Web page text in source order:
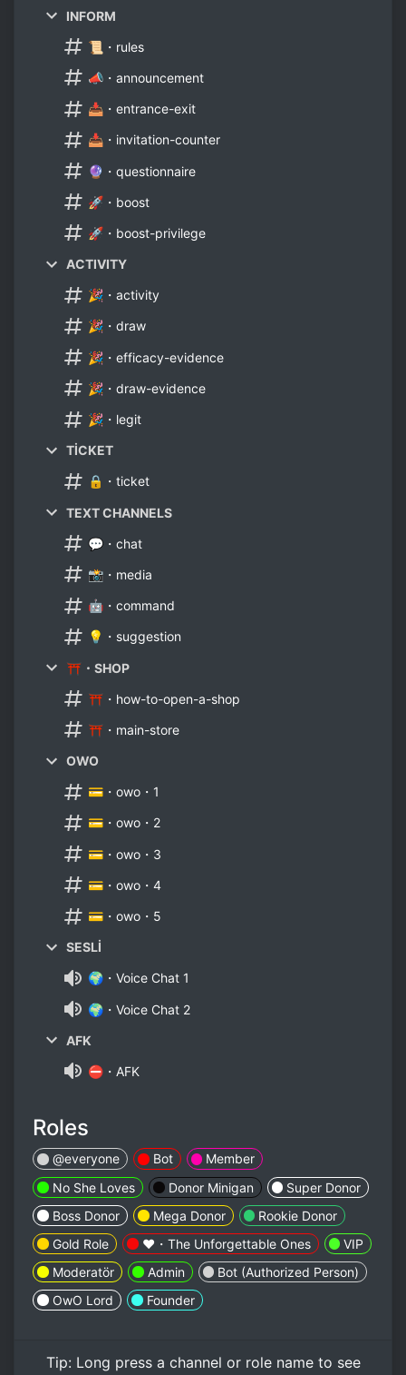
INFORM
📜・rules
📣・announcement
📥・entrance-exit
📥・invitation-counter
🔮・questionnaire
🚀・boost
🚀・boost-privilege
ACTIVITY
🎉・activity
🎉・draw
🎉・efficacy-evidence
🎉・draw-evidence
🎉・legit
TİCKET
🔒・ticket
TEXT CHANNELS
💬・chat
📸・media
🤖・command
💡・suggestion
⛩・SHOP
⛩・how-to-open-a-shop
⛩・main-store
OWO
💳・owo・1
💳・owo・2
💳・owo・3
💳・owo・4
💳・owo・5
SESLİ
🌍・Voice Chat 1
🌍・Voice Chat 2
AFK
⛔・AFK
Roles
@everyone Bot
Member
No She Loves
Donor Minigan
Super Donor
Boss Donor
Mega Donor
Rookie Donor
Gold Role
❤️・The Unforgettable Ones
VIP
Moderatör
Admin
Bot (Authorized Person)
OwO Lord
Founder
Tip: Long pressa channel or role name to see